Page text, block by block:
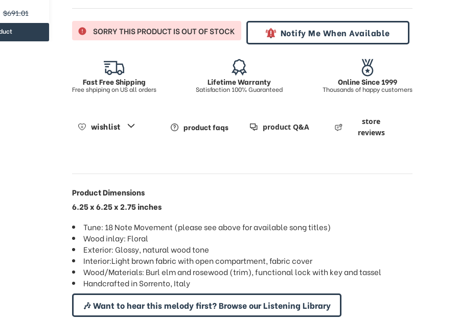
$691.01 $781.22 $1050.46
view product
SORRY THIS PRODUCT IS OUT OF STOCK Notify Me When Available
Fast Free Shipping
Free shpiping on US all orders
Lifetime Warranty
Satisfaction 100% Guaranteed
Online Since 1999
Thousands of happy customers
wishlist product faqs product Q&A
store
reviews
Product Dimensions
6.25 x 6.25 x 2.75 inches
Tune: 18 Note Movement (please see above for available song titles)
Wood inlay: Floral
Exterior: Glossy, natural wood tone
Interior:Light brown fabric with open compartment, fabric cover
Wood/Materials: Burl elm and rosewood (trim), functional lock with key and tassel
Handcrafted in Sorrento, Italy
🎶 Want to hear this melody first? Browse our Listening Library